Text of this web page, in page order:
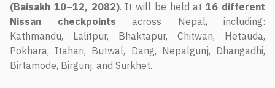
(Baisakh 10–12, 2082). It will be held at16 different
Nissan checkpoints across Nepal, including:
Kathmandu, Lalitpur, Bhaktapur, Chitwan, Hetauda,
Pokhara, Itahari, Butwal, Dang, Nepalgunj, Dhangadhi,
Birtamode, Birgunj, and Surkhet.